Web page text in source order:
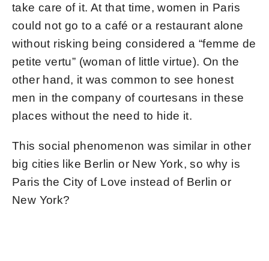
take care of it. At that time, women in Paris
could not go to a café or a restaurant alone
without risking being considered a “femme de
petite vertu” (woman of little virtue). On the
other hand, it was common to see honest
men in the company of courtesans in these
places without the need to hide it.
This social phenomenon was similar in other
big cities like Berlin or New York, so why is
Paris the City of Love instead of Berlin or
New York?